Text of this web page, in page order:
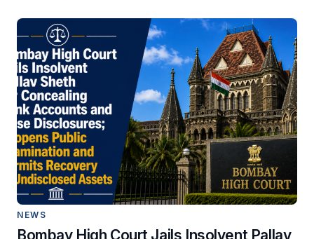
NEWS
Bombay High Court Jails Insolvent Pallav